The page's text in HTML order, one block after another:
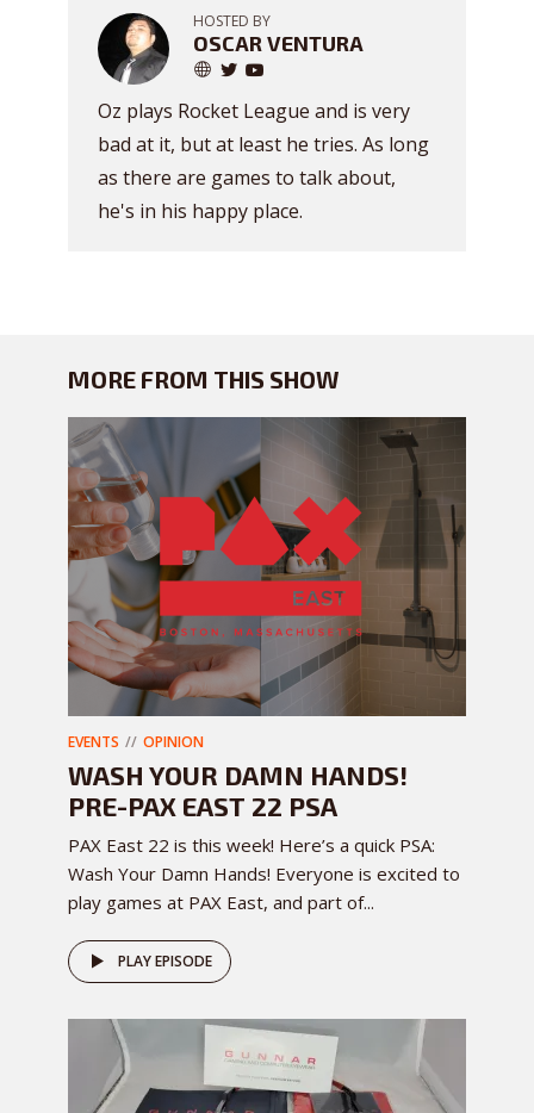
HOSTED BY
OSCAR VENTURA
Oz plays Rocket League and is very
bad at it, but at least he tries. As long
as there are games to talk about,
he's in his happy place.
MORE FROM THIS SHOW
EVENTS OPINION
WASH YOUR DAMN HANDS!
PRE-PAX EAST 22 PSA
PAX East 22 is this week! Here’s a quick PSA:
Wash Your Damn Hands! Everyone is excited to
play games at PAX East, and part of...
PLAY EPISODE